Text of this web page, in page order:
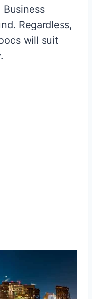
Regardless,
will suit